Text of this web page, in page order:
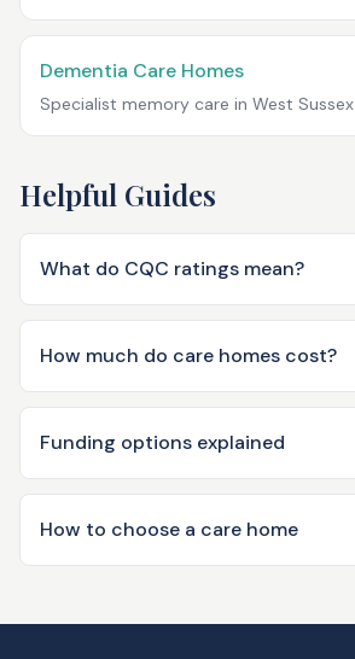
Dementia Care Homes
Specialist memory care in West Sussex
Helpful Guides
What do CQC ratings mean?
How much do care homes cost?
Funding options explained
How to choose a care home